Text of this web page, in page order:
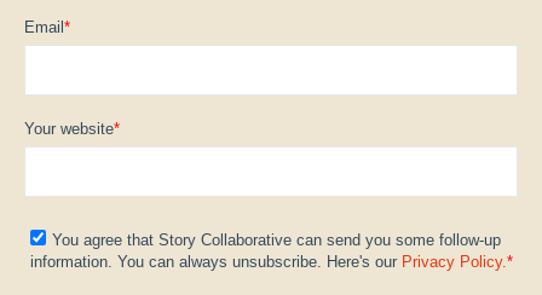
Email *
Your website*
You agree that Story Collaborative can send you some follow-up
information. You can always unsubscribe. Here's our Privacy Policy. *